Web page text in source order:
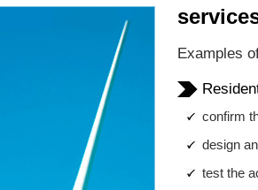
Examples
confirm
design
test the